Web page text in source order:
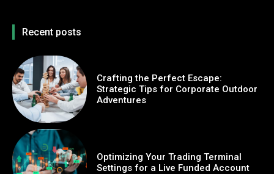
Recent posts
Crafting the Perfect Escape:
Strategic Tips for Corporate Outdoor
Adventures
Optimizing Your Trading Terminal
Settings for a Live Funded Account